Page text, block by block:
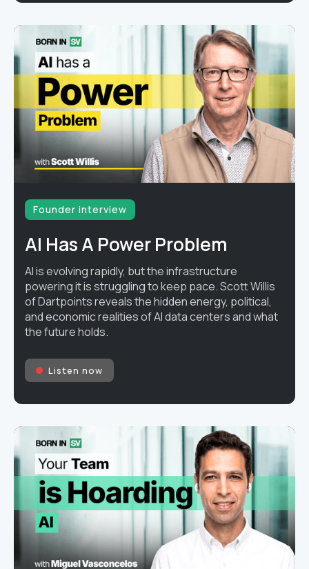
Founder interview
AI Has A Power Problem
AI is evolving rapidly, but the infrastructure
powering it is struggling to keep pace. Scott Willis
of Dartpoints reveals the hidden energy, political,
and economic realities of AI data centers and what
the future holds.
Listen now